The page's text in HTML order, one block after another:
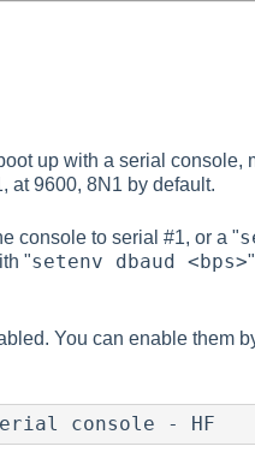
up with a serial console,
at 9600, 8N1 by default.
console to serial #1, or a "
"setenv dbaud <bps>
You can enable them
console - HF